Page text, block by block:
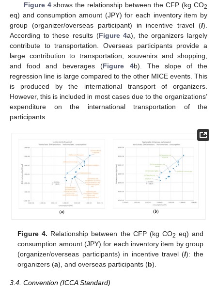
Figure 4shows the relationship between the CFP (kg CO2
eq) and consumption amount (JPY) for each inventory item by
group (organizer/overseas participant) in incentive travel (I).
According to these results (Figure 4a), the organizers largely
contribute to transportation. Overseas participants provide a
large contribution to transportation, souvenirs and shopping,
and food and beverages (Figure 4b). The slope of the
regression line is large compared to the other MICE events. This
is produced by the international transport of organizers.
However, this is included in most cases due to the organizations’
expenditure on the international transportation of the
participants.
Figure 4. Relationship between the CFP (kg CO2 eq) and
consumption amount (JPY) for each inventory item by group
(organizer/overseas participants) in incentive travel (I): the
organizers (a), and overseas participants (b).
3.4. Convention (ICCA Standard)